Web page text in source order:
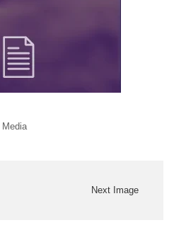
Media
Next Image